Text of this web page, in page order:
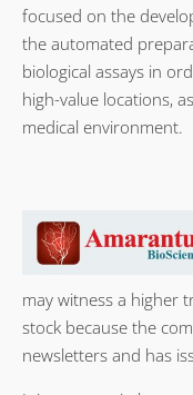
focused on the
the automated
biological assays in
high-value locations,
medical environment.
may witness a higher
stock because the
newsletters and has